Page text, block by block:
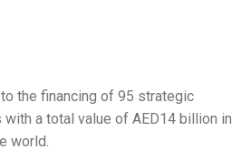
the financing of 95 strategic
a total value of AED14 billion in
world.